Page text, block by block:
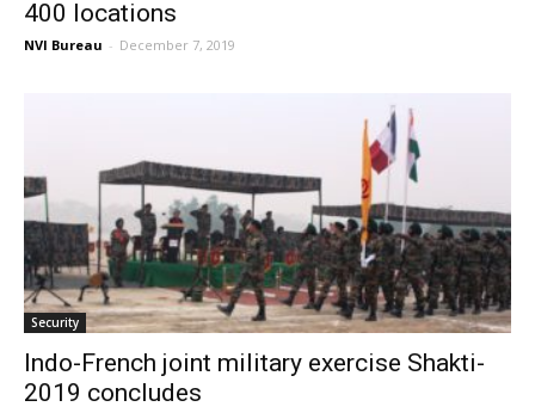
400 locations
NVI Bureau - December 7, 2019
Security
Indo-French joint military exercise Shakti-
2019 concludes